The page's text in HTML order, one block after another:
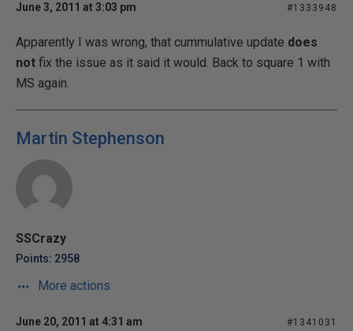
June 3, 2011 at 3:03 pm #1333948
Apparently I was wrong, that cummulative update does
not fix the issue as it said it would. Back to square 1 with
MS again.
Martin Stephenson
SSCrazy
Points: 2958
More actions
June 20, 2011 at 4:31 am #1341031